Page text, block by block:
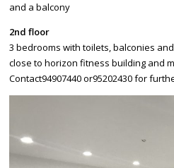
and a balcony
2nd floor
3 bedrooms with toilets, balconies
close to horizon fitness building and
Contact94907440 or95202430 for